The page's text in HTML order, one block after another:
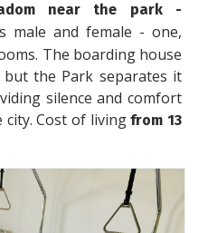
near the park -
male and female - one,
The boarding house
the Park separates it
silence and comfort
city. Cost of living from 13